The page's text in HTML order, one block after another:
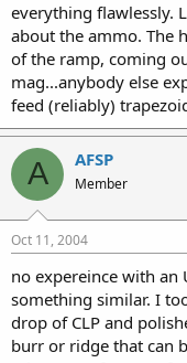
t
e
r
everything flawlessly.
about the ammo. The
of the ramp, coming
mag...anybody else
feed (reliably)
A AFSP
Member
Oct 11, 2004
no expereince with
something similar. I
drop of CLP and
burr or ridge that can